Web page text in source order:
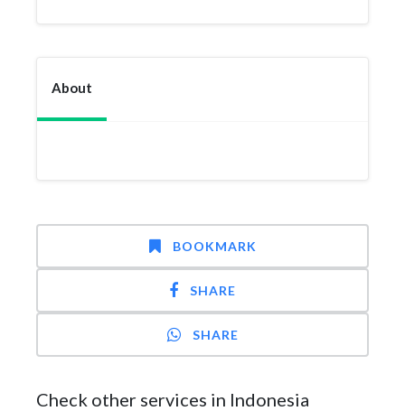
About
BOOKMARK
SHARE
SHARE
Check other services in Indonesia